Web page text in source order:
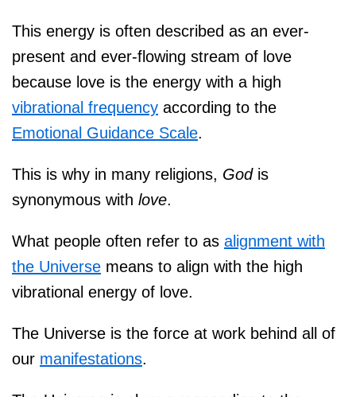
This energy is often described as an ever-
present and ever-flowing stream of love
because love is the energy with a high
vibrational frequency according to the
Emotional Guidance Scale.
This is why in many religions, Godis
synonymous with love.
What people often refer to as alignment with
the Universe means to align with the high
vibrational energy of love.
The Universe is the force at work behind all of
our manifestations.